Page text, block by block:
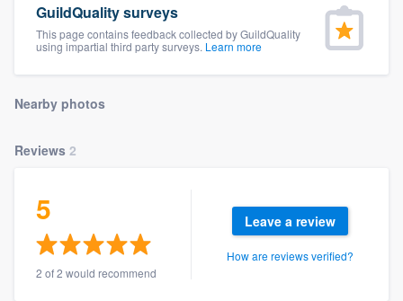
GuildQuality surveys
This page contains feedback collected by GuildQuality
using impartial third party surveys. Learn more
Nearby photos
Reviews 2
5
2 of 2 would recommend
Leave a review
How are reviews verified?
Welcome to our
community of quality